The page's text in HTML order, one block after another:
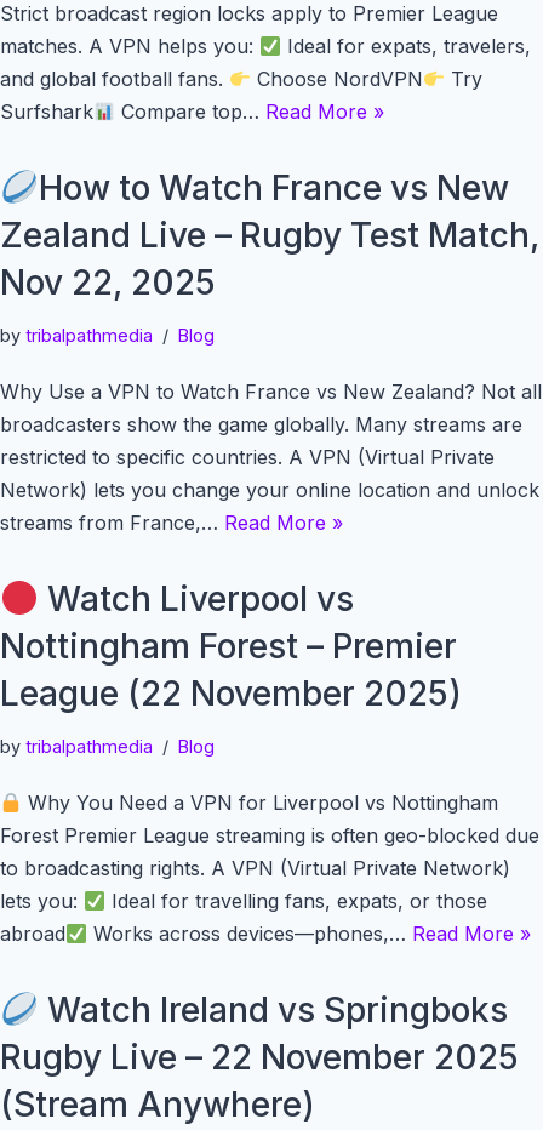
Strict broadcast region locks apply to Premier League
matches. A VPN helps you:
Ideal for expats, travelers,
and global football fans.
Choose NordVPN
Try
Surfshark
Compare top… Read More »
How to Watch France vs New
Zealand Live – Rugby Test Match,
Nov 22, 2025
by tribalpathmedia Blog
Why Use a VPN to Watch France vs New Zealand? Not all
broadcasters show the game globally. Many streams are
restricted to specific countries. A VPN (Virtual Private
Network) lets you change your online location and unlock
streams from France,… Read More »
Watch Liverpool vs
Nottingham Forest – Premier
League (22 November 2025)
by tribalpathmedia Blog
Why You Need a VPN for Liverpool vs Nottingham
Forest Premier League streaming is often geo-blocked due
to broadcasting rights. A VPN (Virtual Private Network)
lets you:
Ideal for travelling fans, expats, or those
abroad
Works across devices—phones,… Read More »
Watch Ireland vs Springboks
Rugby Live – 22 November 2025
(Stream Anywhere)